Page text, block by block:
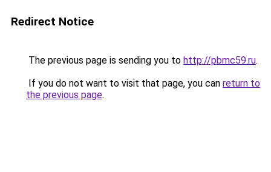
Redirect Notice
The previous page is sending you to http://pbmc59.ru.
If you do not want to visit that page, you can return to
the previous page.